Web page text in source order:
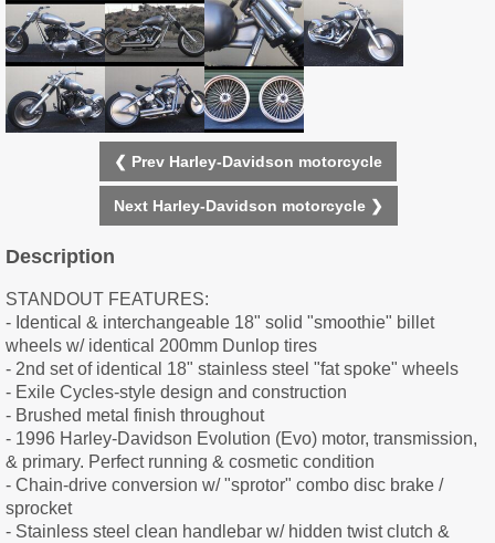
❮ Prev Harley-Davidson motorcycle
Next Harley-Davidson motorcycle ❯
Description
STANDOUT FEATURES:
- Identical & interchangeable 18" solid "smoothie" billet
wheels w/ identical 200mm Dunlop tires
- 2nd set of identical 18" stainless steel "fat spoke" wheels
- Exile Cycles-style design and construction
- Brushed metal finish throughout
- 1996 Harley-Davidson Evolution (Evo) motor, transmission,
& primary. Perfect running & cosmetic condition
- Chain-drive conversion w/ "sprotor" combo disc brake /
sprocket
- Stainless steel clean handlebar w/ hidden twist clutch &